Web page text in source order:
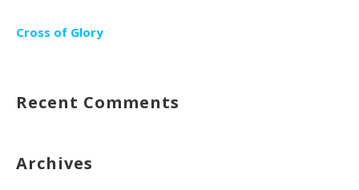
Cross of Glory
Recent Comments
Archives